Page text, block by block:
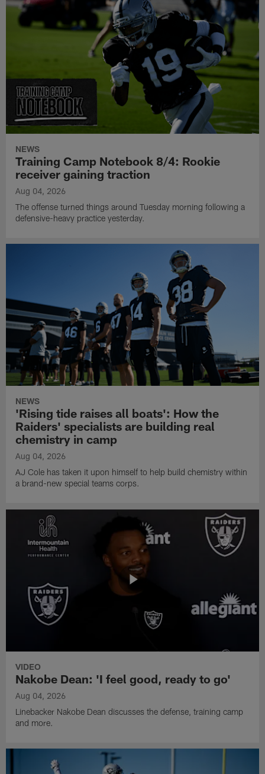
NEWS
Training Camp Notebook 8/4: Rookie
receiver gaining traction
Aug 04, 2026
The offense turned things around Tuesday morning following a
defensive-heavy practice yesterday.
NEWS
'Rising tide raises all boats': How the
Raiders' specialists are building real
chemistry in camp
Aug 04, 2026
AJ Cole has taken it upon himself to help build chemistry within
a brand-new special teams corps.
VIDEO
Nakobe Dean: 'I feel good, ready to go'
Aug 04, 2026
Linebacker Nakobe Dean discusses the defense, training camp
and more.